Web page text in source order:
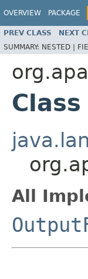
OVERVIEW PACKAGE
PREV CLASS NEXT
SUMMARY: NESTED |
All